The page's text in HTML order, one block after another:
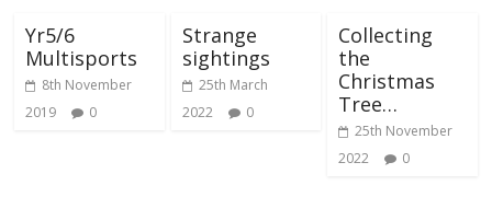
Yr5/6
Multisports
8th November
2019
0
Strange
sightings
25th March
2022
0
Collecting
the
Christmas
Tree…
25th November
2022
0